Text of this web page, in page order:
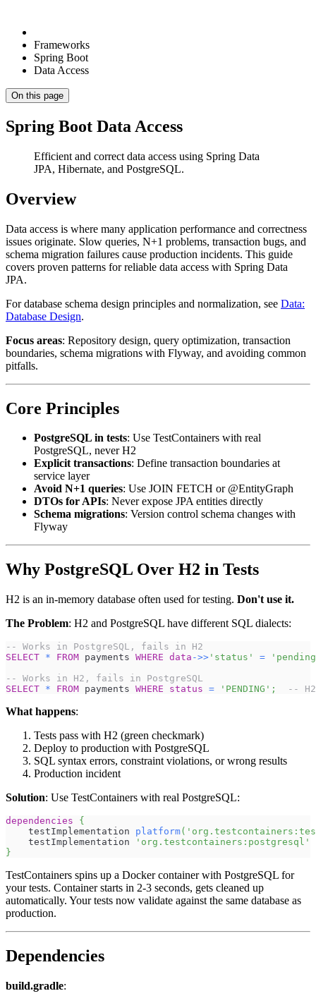
Frameworks
Spring Boot
Data Access
On this page
Spring Boot Data Access
Efficient and correct data access using Spring Data
JPA, Hibernate, and PostgreSQL.
Overview
Data access is where many application performance and correctness
issues originate. Slow queries, N+1 problems, transaction bugs, and
schema migration failures cause production incidents. This guide
covers proven patterns for reliable data access with Spring Data
JPA.
For database schema design principles and normalization, see Data:
Database Design.
Focus areas: Repository design, query optimization, transaction
boundaries, schema migrations with Flyway, and avoiding common
pitfalls.
Core Principles
PostgreSQL in tests: Use TestContainers with real
PostgreSQL, never H2
Explicit transactions: Define transaction boundaries at
service layer
Avoid N+1 queries: Use JOIN FETCH or @EntityGraph
DTOs for APIs: Never expose JPA entities directly
Schema migrations: Version control schema changes with
Flyway
Why PostgreSQL Over H2 in Tests
H2 is an in-memory database often used for testing. Don't use it.
The Problem: H2 and PostgreSQL have different SQL dialects:
-- Works in PostgreSQL, fails in H2
SELECT * FROM payments WHERE data ->> 'status' =
-- Works in H2, fails in PostgreSQL
SELECT * FROM payments WHERE status = 'PENDING' ; --
What happens:
Tests pass with H2 (green checkmark)
Deploy to production with PostgreSQL
SQL syntax errors, constraint violations, or wrong results
Production incident
Solution: Use TestContainers with real PostgreSQL:
dependencies
{
    testImplementation
platform(
    testImplementation
'org.testcontainers:postgresql'
}
TestContainers spins up a Docker container with PostgreSQL for
your tests. Container starts in 2-3 seconds, gets cleaned up
automatically. Your tests now validate against the same database as
production.
Dependencies
build.gradle: